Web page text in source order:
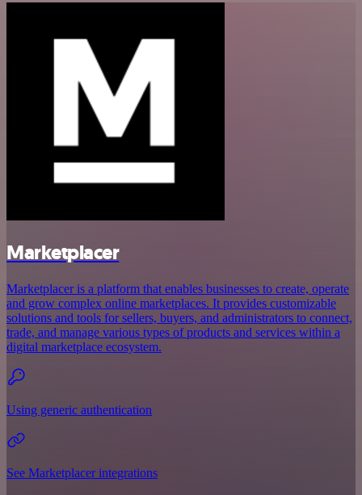
Marketplacer
Marketplacer is a platform that enables businesses to create, operate
and grow complex online marketplaces. It provides customizable
solutions and tools for sellers, buyers, and administrators to connect,
trade, and manage various types of products and services within a
digital marketplace ecosystem.
Using generic authentication
See Marketplacer integrations